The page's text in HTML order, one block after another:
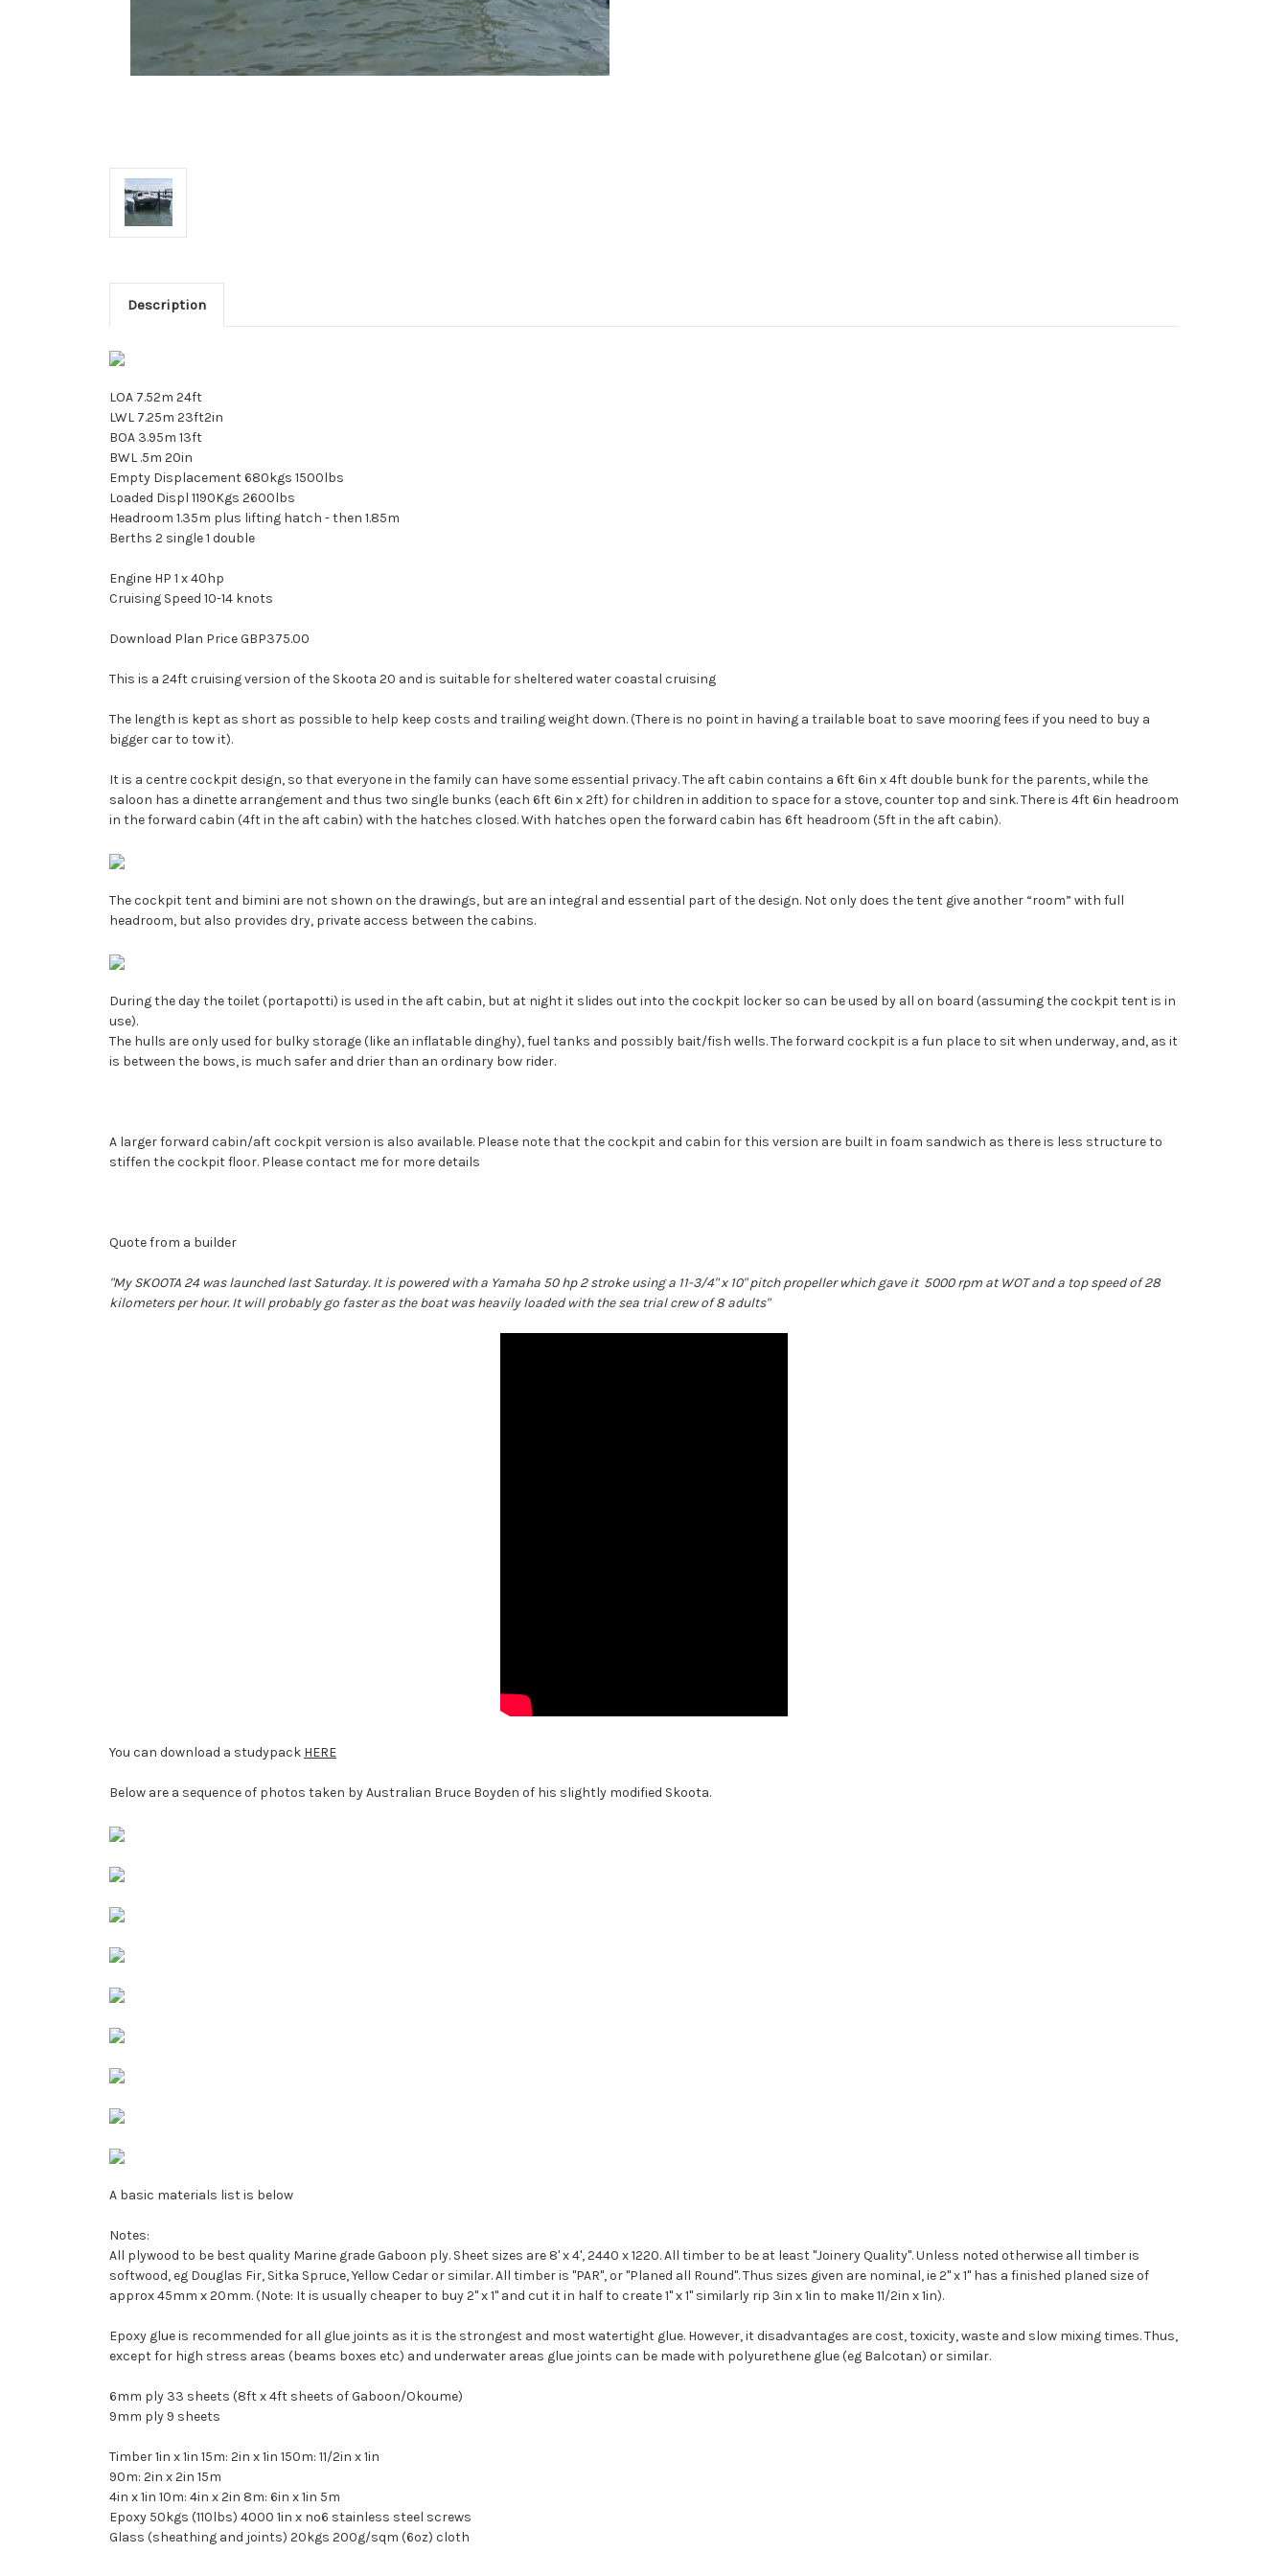
Description
LOA 7.52m 24ft
LWL 7.25m 23ft2in
BOA 3.95m 13ft
BWL .5m 20in
Empty Displacement 680kgs 1500lbs
Loaded Displ 1190Kgs 2600lbs
Headroom 1.35m plus lifting hatch - then 1.85m
Berths 2 single 1 double
Engine HP 1 x 40hp
Cruising Speed 10-14 knots
Download Plan Price GBP375.00
This is a 24ft cruising version of the Skoota 20 and is suitable for sheltered water coastal cruising
The length is kept as short as possible to help keep costs and trailing weight down. (There is no point in having a trailable boat to save mooring fees if you need to buy a
bigger car to tow it).
It is a centre cockpit design, so that everyone in the family can have some essential privacy. The aft cabin contains a 6ft 6in x 4ft double bunk for the parents, while the
saloon has a dinette arrangement and thus two single bunks (each 6ft 6in x 2ft) for children in addition to space for a stove, counter top and sink. There is 4ft 6in headroom
in the forward cabin (4ft in the aft cabin) with the hatches closed. With hatches open the forward cabin has 6ft headroom (5ft in the aft cabin).
The cockpit tent and bimini are not shown on the drawings, but are an integral and essential part of the design. Not only does the tent give another “room” with full
headroom, but also provides dry, private access between the cabins.
During the day the toilet (portapotti) is used in the aft cabin, but at night it slides out into the cockpit locker so can be used by all on board (assuming the cockpit tent is in
use).
The hulls are only used for bulky storage (like an inflatable dinghy), fuel tanks and possibly bait/fish wells. The forward cockpit is a fun place to sit when underway, and, as it
is between the bows, is much safer and drier than an ordinary bow rider.
A larger forward cabin/aft cockpit version is also available. Please note that the cockpit and cabin for this version are built in foam sandwich as there is less structure to
stiffen the cockpit floor. Please contact me for more details
Quote from a builder
"My SKOOTA 24 was launched last Saturday. It is powered with a Yamaha 50 hp 2 stroke using a 11-3/4" x 10" pitch propeller which gave it 5000 rpm at WOT and a top speed of 28
kilometers per hour. It will probably go faster as the boat was heavily loaded with the sea trial crew of 8 adults"
You can download a studypack HERE
Below are a sequence of photos taken by Australian Bruce Boyden of his slightly modified Skoota.
A basic materials list is below
Notes:
All plywood to be best quality Marine grade Gaboon ply. Sheet sizes are 8' x 4', 2440 x 1220. All timber to be at least "Joinery Quality". Unless noted otherwise all timber is
softwood, eg Douglas Fir, Sitka Spruce, Yellow Cedar or similar. All timber is "PAR", or "Planed all Round". Thus sizes given are nominal, ie 2" x 1" has a finished planed size of
approx 45mm x 20mm. (Note: It is usually cheaper to buy 2" x 1" and cut it in half to create 1" x 1" similarly rip 3in x 1in to make 11/2in x 1in).
Epoxy glue is recommended for all glue joints as it is the strongest and most watertight glue. However, it disadvantages are cost, toxicity, waste and slow mixing times. Thus,
except for high stress areas (beams boxes etc) and underwater areas glue joints can be made with polyurethene glue (eg Balcotan) or similar.
6mm ply 33 sheets (8ft x 4ft sheets of Gaboon/Okoume)
9mm ply 9 sheets
Timber 1in x 1in 15m: 2in x 1in 150m: 11/2in x 1in
90m: 2in x 2in 15m
4in x 1in 10m: 4in x 2in 8m: 6in x 1in 5m
Epoxy 50kgs (110lbs) 4000 1in x no6 stainless steel screws
Glass (sheathing and joints) 20kgs 200g/sqm (6oz) cloth